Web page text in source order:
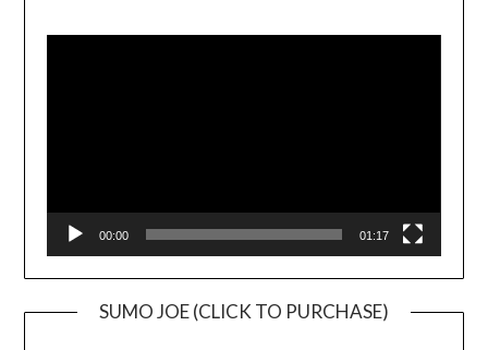
00:00 01:17
SUMO JOE (CLICK TO PURCHASE)